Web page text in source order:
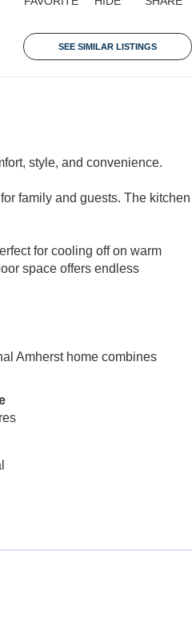
SEE SIMILAR LISTINGS
style, and convenience.
family and guests. The kitchen
for cooling off on warm
space offers endless
Amherst home combines